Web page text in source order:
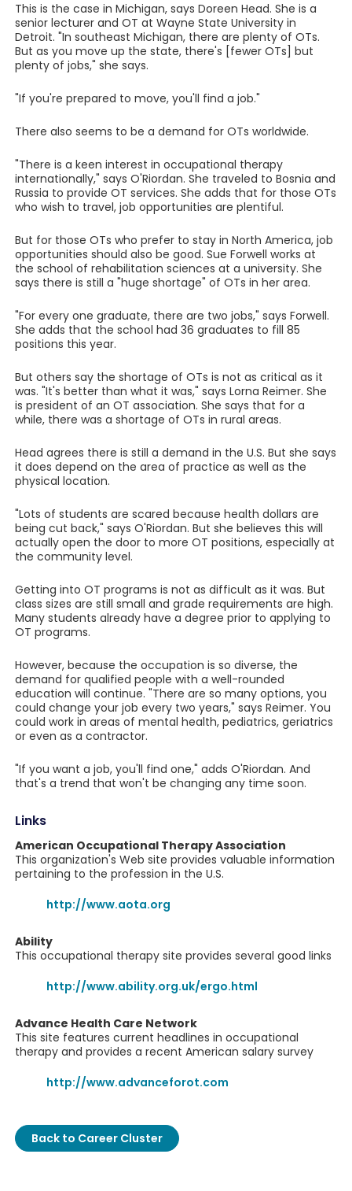
This is the case in Michigan, says Doreen Head. She is a
senior lecturer and OT at Wayne State University in
Detroit. "In southeast Michigan, there are plenty of OTs.
But as you move up the state, there's [fewer OTs] but
plenty of jobs," she says.
"If you're prepared to move, you'll find a job."
There also seems to be a demand for OTs worldwide.
"There is a keen interest in occupational therapy
internationally," says O'Riordan. She traveled to Bosnia and
Russia to provide OT services. She adds that for those OTs
who wish to travel, job opportunities are plentiful.
But for those OTs who prefer to stay in North America, job
opportunities should also be good. Sue Forwell works at
the school of rehabilitation sciences at a university. She
says there is still a "huge shortage" of OTs in her area.
"For every one graduate, there are two jobs," says Forwell.
She adds that the school had 36 graduates to fill 85
positions this year.
But others say the shortage of OTs is not as critical as it
was. "It's better than what it was," says Lorna Reimer. She
is president of an OT association. She says that for a
while, there was a shortage of OTs in rural areas.
Head agrees there is still a demand in the U.S. But she says
it does depend on the area of practice as well as the
physical location.
"Lots of students are scared because health dollars are
being cut back," says O'Riordan. But she believes this will
actually open the door to more OT positions, especially at
the community level.
Getting into OT programs is not as difficult as it was. But
class sizes are still small and grade requirements are high.
Many students already have a degree prior to applying to
OT programs.
However, because the occupation is so diverse, the
demand for qualified people with a well-rounded
education will continue. "There are so many options, you
could change your job every two years," says Reimer. You
could work in areas of mental health, pediatrics, geriatrics
or even as a contractor.
"If you want a job, you'll find one," adds O'Riordan. And
that's a trend that won't be changing any time soon.
Links
American Occupational Therapy Association
This organization's Web site provides valuable information
pertaining to the profession in the U.S.
http://www.aota.org
Ability
This occupational therapy site provides several good links
http://www.ability.org.uk/ergo.html
Advance Health Care Network
This site features current headlines in occupational
therapy and provides a recent American salary survey
http://www.advanceforot.com
Back to Career Cluster